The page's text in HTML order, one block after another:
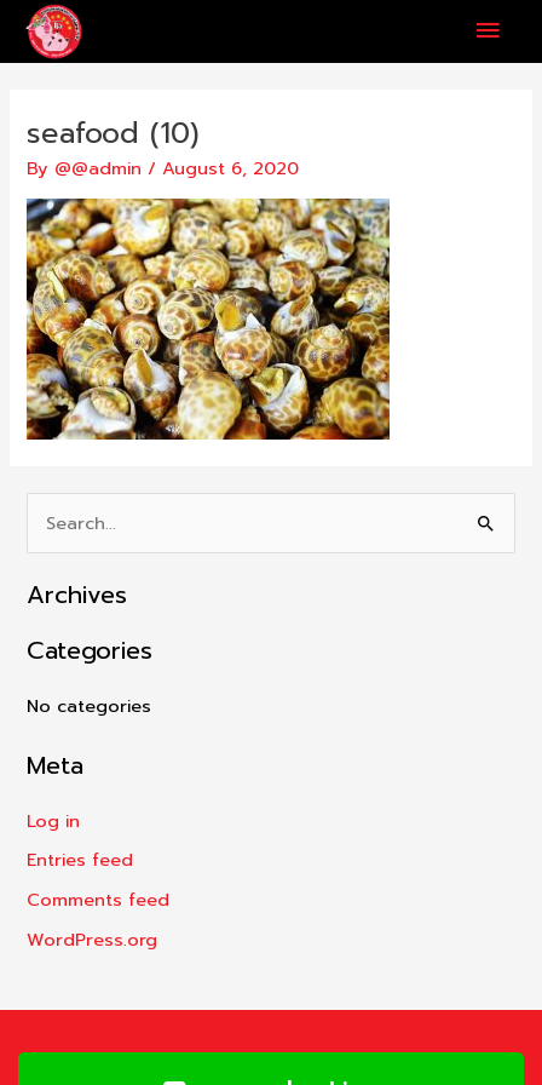
Skip
content
Main
seafood (10)
By @@admin/August 6, 2020
e
a
c
h
o
Archives
Categories
No categories
Meta
Log in
Entries feed
Comments feed
WordPress.org